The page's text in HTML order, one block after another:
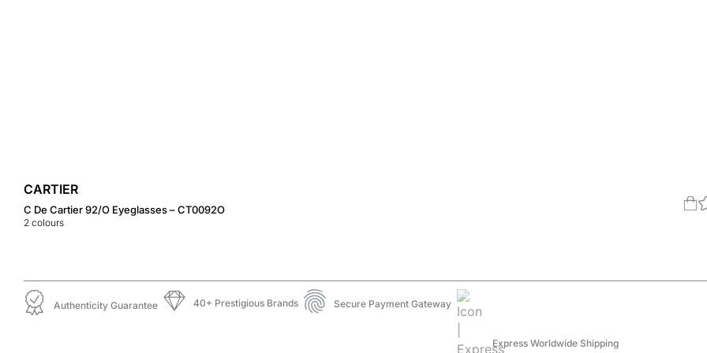
CARTIER
C De Cartier 92/O Eyeglasses – CT0092O
2 colours
Authenticity Guarantee 40+ Prestigious Brands Secure Payment Gateway
Express Worldwide Shipping